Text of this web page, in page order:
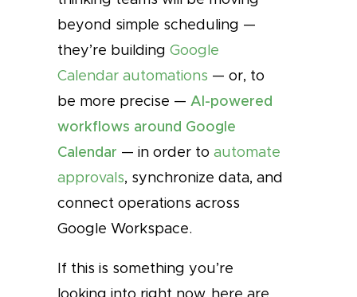
beyond simple scheduling —
they’re building Google
Calendar automations — or, to
be more precise — AI-powered
workflows around Google
Calendar — in order to automate
approvals, synchronize data, and
connect operations across
Google Workspace.
If this is something you’re